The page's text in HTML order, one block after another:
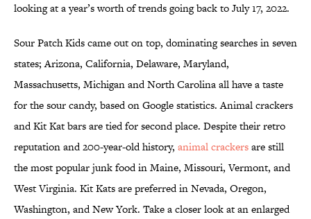
looking at a year’s worth of trends going back to July 17, 2022.
Sour Patch Kids came out on top, dominating searches in seven
states; Arizona, California, Delaware, Maryland,
Massachusetts, Michigan and North Carolina all have a taste
for the sour candy, based on Google statistics. Animal crackers
and Kit Kat bars are tied for second place. Despite their retro
reputation and 200-year-old history, animal crackersare still
the most popular junk food in Maine, Missouri, Vermont, and
West Virginia. Kit Kats are preferred in Nevada, Oregon,
Washington, and New York. Take a closer look at an enlarged